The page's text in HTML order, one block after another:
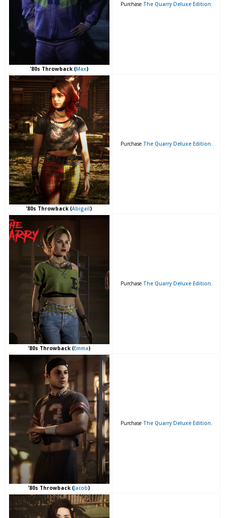
’80s Throwback (Max)
Purchase The Quarry Deluxe Edition.
’80s Throwback (Abigail)
Purchase The Quarry Deluxe Edition.
’80s Throwback (Emma)
Purchase The Quarry Deluxe Edition.
’80s Throwback (Jacob)
Purchase The Quarry Deluxe Edition.